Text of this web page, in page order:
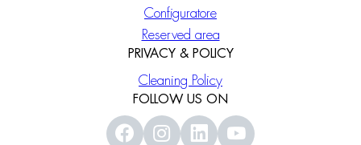
Configuratore
Reserved area
PRIVACY & POLICY
Cleaning Policy
FOLLOW US ON